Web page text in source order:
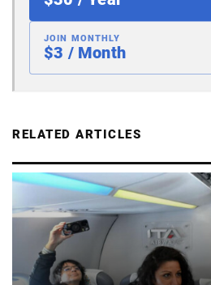
JOIN MONTHLY
$3 / Month
RELATED ARTICLES